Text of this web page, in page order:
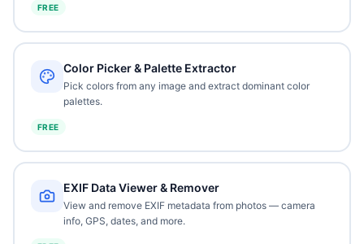
FREE
Color Picker & Palette Extractor
Pick colors from any image and extract dominant color
palettes.
FREE
EXIF Data Viewer & Remover
View and remove EXIF metadata from photos — camera
info, GPS, dates, and more.